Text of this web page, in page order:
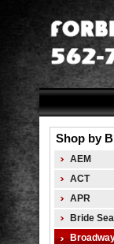
Shop by
AEM
ACT
APR
Bride